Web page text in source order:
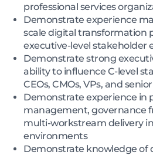
professional services
Demonstrate experience
scale digital transformation
executive-level stakeholder
Demonstrate strong
ability to influence C-level
CEOs, CMOs, VPs, and
Demonstrate experience in
management, governance
multi-workstream delivery
environments
Demonstrate knowledge of